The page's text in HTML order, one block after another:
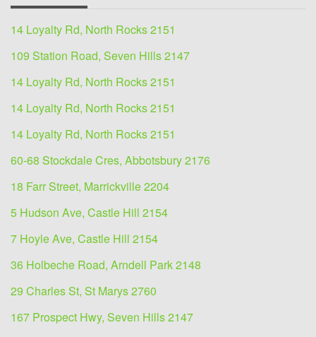
14 Loyalty Rd, North Rocks 2151
109 Station Road, Seven Hills 2147
14 Loyalty Rd, North Rocks 2151
14 Loyalty Rd, North Rocks 2151
14 Loyalty Rd, North Rocks 2151
60-68 Stockdale Cres, Abbotsbury 2176
18 Farr Street, Marrickville 2204
5 Hudson Ave, Castle Hill 2154
7 Hoyle Ave, Castle Hill 2154
36 Holbeche Road, Arndell Park 2148
29 Charles St, St Marys 2760
167 Prospect Hwy, Seven Hills 2147